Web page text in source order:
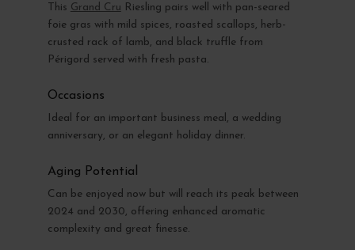
This Grand Cru Riesling pairs well with pan-seared
foie gras with mild spices, roasted scallops, herb-
crusted rack of lamb, and black truffle from
Périgord served with fresh pasta.
Occasions
Ideal for an important business meal, a wedding
anniversary, or an elegant holiday dinner.
Aging Potential
Can be enjoyed now but will reach its peak between
2024 and 2030, offering enhanced aromatic
complexity and great finesse.